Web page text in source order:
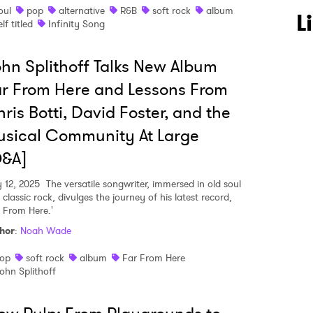
pop alternative R&B soft rock
album
titled
Infinity Song
Splithoff Talks New Album
From Here and Lessons From
Botti, David Foster, and the
Community At Large
12, 2025 The versatile songwriter, immersed in old soul
rock, divulges the journey of his latest record,
Here.'
: Noah Wade
soft rock album
Far From Here
Splithoff
to Watch Newsletter
read and agree to thePrivacy Policy
>